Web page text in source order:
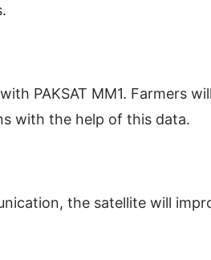
PAKSAT MM1. Farmers
with the help of this data.
the satellite will